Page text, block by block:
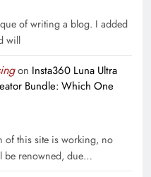
of writing a blog. I added
will
on Insta360 Luna Ultra
Bundle: Which One
of this site is working, no
be renowned, due…